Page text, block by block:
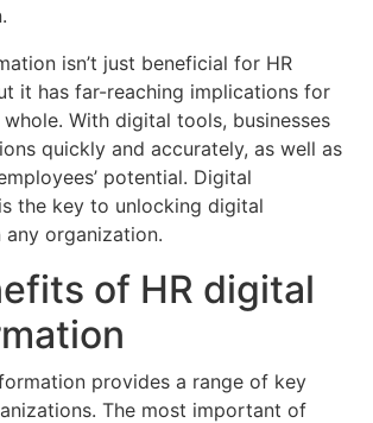
isn’t just beneficial for HR
it has far-reaching implications for
whole. With digital tools, businesses
quickly and accurately, as well as
potential. Digital
the key to unlocking digital
organization.
of HR digital
provides a range of key
The most important of